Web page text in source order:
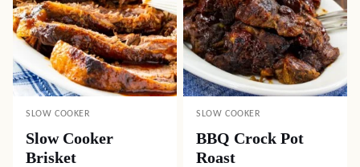
SLOW COOKER
Slow Cooker
Brisket
SLOW COOKER
BBQ Crock Pot
Roast